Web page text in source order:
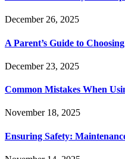
December 26, 2025
A Parent’s Guide to
December 23, 2025
Common Mistakes When
November 18, 2025
Ensuring Safety: